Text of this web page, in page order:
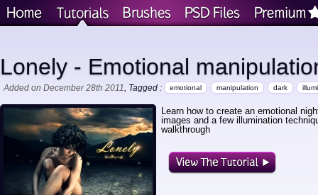
Lonely - Emotional
Added on December 28th 2011, Tagged : emotional manipulation dark
Learn how to create an emotional
images and a few illumination
walkthrough